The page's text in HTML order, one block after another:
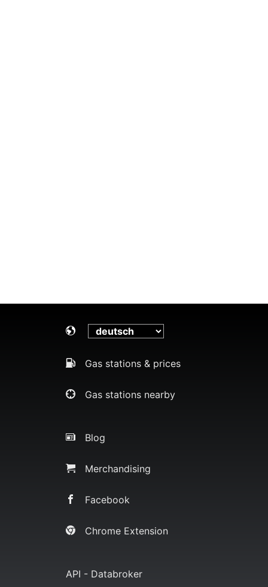
Gas stations & prices
Gas stations nearby
Blog
Merchandising
Facebook
Chrome Extension
API - Databroker